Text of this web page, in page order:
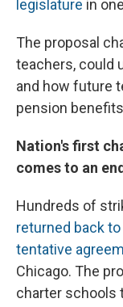
legislature in
The proposal
teachers, could
and how future
pension benefits
Nation's first
comes to an end
Hundreds of
returned back
tentative
Chicago. The
charter schools